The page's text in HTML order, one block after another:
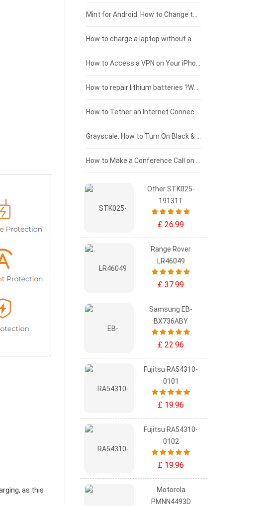
as this
Fujitsu laptop-battery
HP tablet-battery
Xiaomi tablet-battery
£175 - £150
£150 - £125
£125 - £100
£100 - £75
£75 - £50
£50 - £25
£0 - £25
Other STK025-
19131T
£ 26.99
Range Rover
LR46049
£ 37.99
Samsung EB-
BX736ABY
£ 22.96
Fujitsu RA54310-
0101
£ 19.96
Fujitsu RA54310-
0102
£ 19.96
Motorola
PMNN4493D